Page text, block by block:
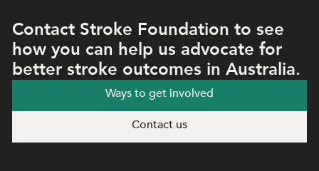
Contact Stroke Foundation to see
how you can help us advocate for
better stroke outcomes in Australia.
Ways to get involved
Contact us